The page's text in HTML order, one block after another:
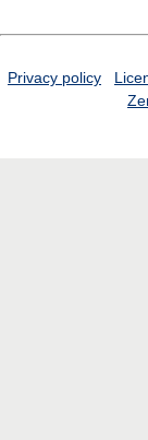
Privacy policy